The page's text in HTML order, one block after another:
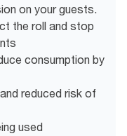
on your guests.
the roll and stop
consumption by
reduced risk of
used